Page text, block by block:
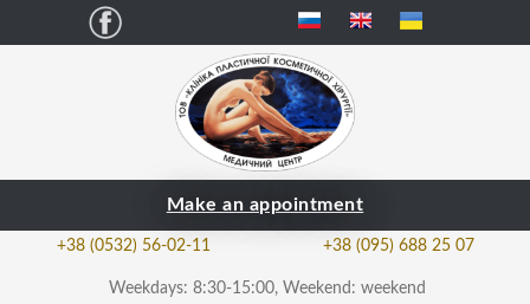
Facebook
Make an appointment
Weekdays: 8:30-15:00, Weekend: weekend
+38 (0532) 56-02-11 +38 (095) 688 25 07